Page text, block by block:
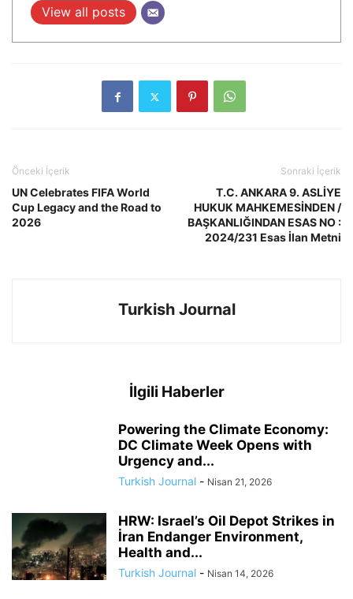
View all posts
Önceki İçerik
UN Celebrates FIFA World
Cup Legacy and the Road to
2026
Sonraki İçerik
T.C. ANKARA 9. ASLİYE
HUKUK MAHKEMESİNDEN /
BAŞKANLIĞINDAN ESAS NO :
2024/231 Esas İlan Metni
Turkish Journal
İlgili Haberler
Powering the Climate Economy:
DC Climate Week Opens with
Urgency and...
Turkish Journal - Nisan 21, 2026
HRW: Israel’s Oil Depot Strikes in
İran Endanger Environment,
Health and...
Turkish Journal - Nisan 14, 2026